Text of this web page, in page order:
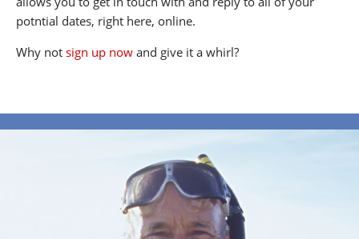
potntial dates, right here, online.
Why not sign up now and give it a whirl?